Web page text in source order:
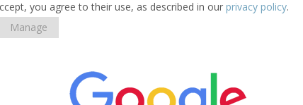
you agree to their use, as described in our privacy policy.
Manage